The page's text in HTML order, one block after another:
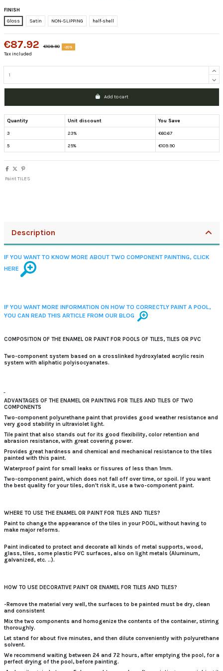
FINISH
Gloss
Satin NON-SLIPPING half-shell
€87.92 €109.90 -20%
Tax included
Add to cart
Quantity Unit discount You Save
3 23% €60.67
5 25% €109.90
Paint TILES
Description
IF YOU WANT TO KNOW MORE ABOUT TWO COMPONENT PAINTING, CLICK
HERE
IF YOU WANT MORE INFORMATION ON HOW TO CORRECTLY PAINT A POOL,
YOU CAN READ THIS ARTICLE FROM OUR BLOG
COMPOSITION OF THE ENAMEL OR PAINT FOR POOLS OF TILES, TILES OR PVC
Two-component system based on a crosslinked hydroxylated acrylic resin
system with aliphatic polyisocyanates.
ADVANTAGES OF THE ENAMEL OR PAINTING FOR TILES AND TILES OF TWO
COMPONENTS
Two-component polyurethane paint that provides good weather resistance and
very good stability in ultraviolet light.
Tile paint that also stands out for its good flexibility, color retention and
abrasion resistance, with great covering power.
Provides great hardness and chemical and mechanical resistance to the tiles
painted with this paint.
Waterproof paint for small leaks or fissures of less than 1mm.
Two-component paint, which does not fall off over time, or spoil. If you want
the best quality for your tiles, don't risk it, use a two-component paint.
WHERE TO USE THE ENAMEL OR PAINT FOR TILES AND TILES?
Paint to change the appearance of the tiles in your POOL, without having to
make major reforms.
Paint indicated to protect and decorate all kinds of metal supports, wood,
glass, tiles, some plastic PVC surfaces, also on light metals (Aluminum,
galvanized, etc. ..).
HOW TO USE DECORATIVE PAINT OR ENAMEL FOR TILES AND TILES?
-Remove the material very well, the surfaces to be painted must be dry, clean
and consistent
Mix the two components and homogenize the contents of the container, stirring
thoroughly.
Let stand for about five minutes, and then dilute conveniently with polyurethane
solvent.
We recommend waiting between 24 and 72 hours, after emptying the pool, for a
perfect drying of the pool, before painting.